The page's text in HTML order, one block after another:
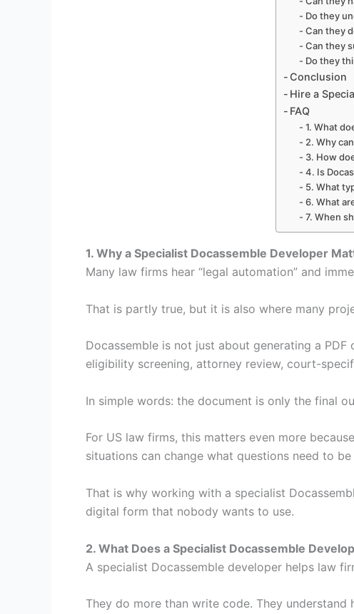
Do they
Can they
Can they
Do they
Conclusion
Hire a
FAQ
1. What
2. Why
3. How
4. Is
5. What
6. What
7. When
1. Why a Specialist Docassemble Developer
Many law firms hear “legal automation” and
That is partly true, but it is also where many
Docassemble is not just about generating a
eligibility screening, attorney review, court-
In simple words: the document is only the final
For US law firms, this matters even more
situations can change what questions need to
That is why working with a specialist
digital form that nobody wants to use.
2. What Does a Specialist Docassemble
A specialist Docassemble developer helps law
They do more than write code. They